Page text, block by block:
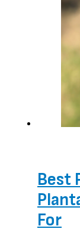
Best
For